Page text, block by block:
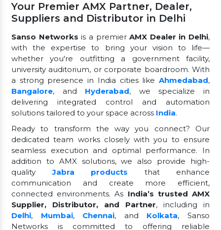
Your Premier AMX Partner, Dealer,
Suppliers and Distributor in Delhi
Sanso Networks is a premierAMX Dealer in Delhi,
with the expertise to bring your vision to life—
whether you're outfitting a government facility,
university auditorium, or corporate boardroom. With
a strong presence in India cities like Ahmedabad,
Bangalore, and Hyderabad, we specialize in
delivering integrated control and automation
solutions tailored to your space across India.
Ready to transform the way you connect? Our
dedicated team works closely with you to ensure
seamless execution and optimal performance. In
addition to AMX solutions, we also provide high-
qualityJabra products
that enhance
communication and create more efficient,
connected environments. As India’s trusted AMX
Supplier, Distributor, and Partner, including in
Delhi, Mumbai, Chennai, and Kolkata, Sanso
Networks is committed to offering reliable